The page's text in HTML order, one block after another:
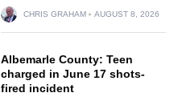
CHRIS GRAHAM AUGUST 8, 2026
Albemarle County: Teen
charged in June 17 shots-
fired incident